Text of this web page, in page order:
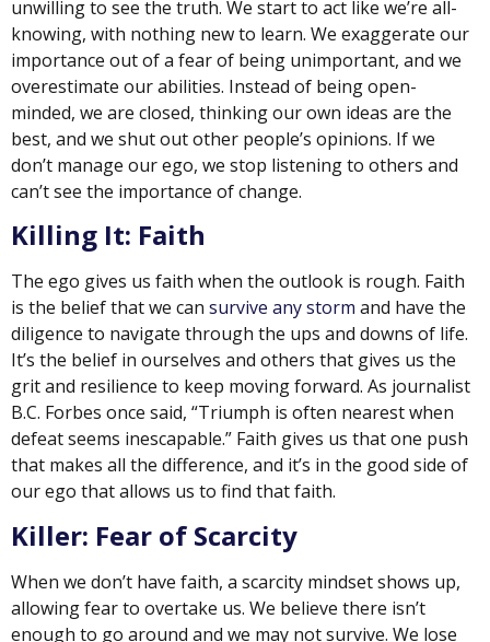
unwilling to see the truth. We start to act like we’re all-
knowing, with nothing new to learn. We exaggerate our
importance out of a fear of being unimportant, and we
overestimate our abilities. Instead of being open-
minded, we are closed, thinking our own ideas are the
best, and we shut out other people’s opinions. If we
don’t manage our ego, we stop listening to others and
can’t see the importance of change.
Killing It: Faith
The ego gives us faith when the outlook is rough. Faith
is the belief that we can survive any storm and have the
diligence to navigate through the ups and downs of life.
It’s the belief in ourselves and others that gives us the
grit and resilience to keep moving forward. As journalist
B.C. Forbes once said, “Triumph is often nearest when
defeat seems inescapable.” Faith gives us that one push
that makes all the difference, and it’s in the good side of
our ego that allows us to find that faith.
Killer: Fear of Scarcity
When we don’t have faith, a scarcity mindset shows up,
allowing fear to overtake us. We believe there isn’t
enough to go around and we may not survive. We lose